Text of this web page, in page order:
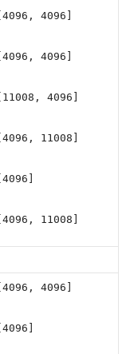
[4096, 4096]
[4096, 4096]
[11008, 4096]
[4096, 11008]
[4096]
[4096, 11008]
[4096, 4096]
[4096]